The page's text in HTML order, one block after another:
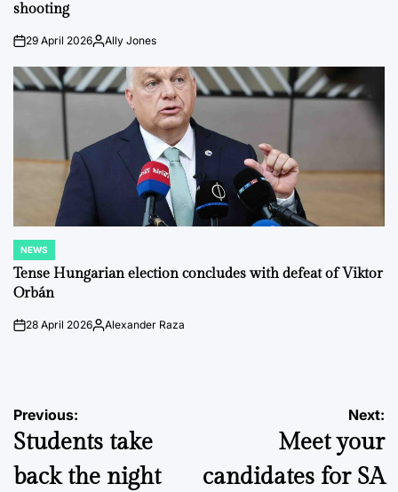
shooting
on29 April 2026PostedAlly Jones
POSTED
IN
NEWS
Tense Hungarian election concludes with defeat of Viktor
Orbán
on28 April 2026Posted
Alexander Raza
Post
navigation
Previous:
Students take
back the night
Next:
Meet your
candidates for SA